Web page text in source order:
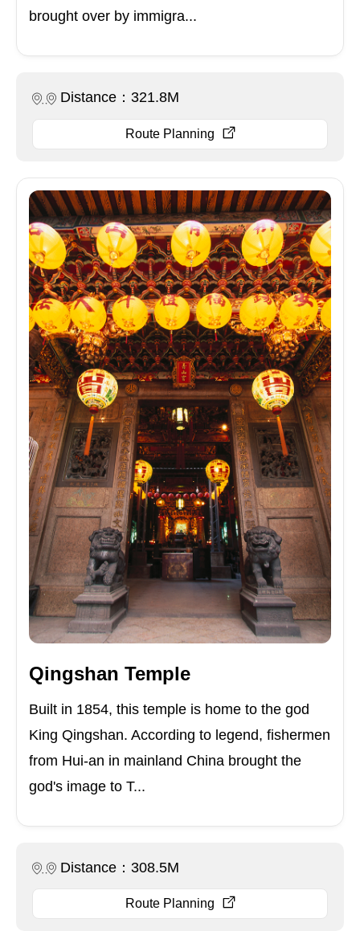
brought over by immigra...
Distance：321.8M
Route Planning
Qingshan Temple
Built in 1854, this temple is home to the god
King Qingshan. According to legend, fishermen
from Hui-an in mainland China brought the
god's image to T...
Distance：308.5M
Route Planning